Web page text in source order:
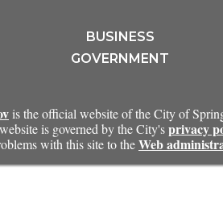
BUSINESS
GOVERNMENT
is the official website of the City of
is governed by the City'sprivacy
with this site to theWeb